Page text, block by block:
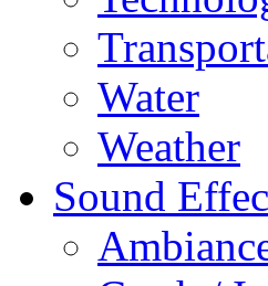
Water
Weather
Sound